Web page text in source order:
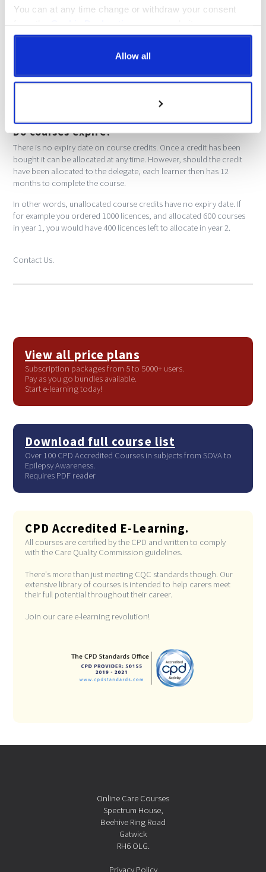
You can at any time change or withdraw your consent
Allow all
choice questionnaire), your digital certificate is sent to the email
spam box. If it isn't there, please call and we will get this resent.
Do courses expire?
There is no expiry date on course credits. Once a credit has been
bought it can be allocated at any time. However, should the credit
have been allocated to the delegate, each learner then has 12
months to complete the course.
In other words, unallocated course credits have no expiry date. If
for example you ordered 1000 licences, and allocated 600 courses
in year 1, you would have 400 licences left to allocate in year 2.
Contact Us.
View all price plans
Subscription packages from 5 to 5000+ users.
Pay as you go bundles available.
Start e-learning today!
Download full course list
Over 100 CPD Accredited Courses in subjects from SOVA to
Epilepsy Awareness.
Requires PDF reader
CPD Accredited E-Learning.
All courses are certified by the CPD and written to comply
with the Care Quality Commission guidelines.
There's more than just meeting CQC standards though. Our
extensive library of courses is intended to help carers meet
their full potential throughout their career.
Join our care e-learning revolution!
Online Care Courses
Spectrum House,
Beehive Ring Road
Gatwick
RH6 OLG.